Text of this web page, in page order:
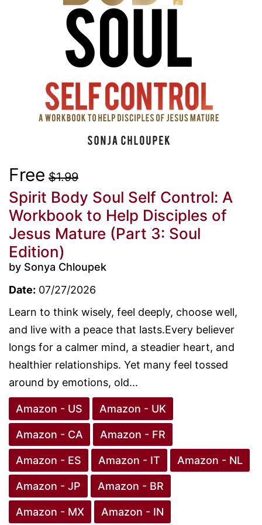
Free $1.99
Spirit Body Soul Self Control: A
Workbook to Help Disciples of
Jesus Mature (Part 3: Soul
Edition)
by Sonya Chloupek
Date: 07/27/2026
Learn to think wisely, feel deeply, choose well,
and live with a peace that lasts.Every believer
longs for a calmer mind, a steadier heart, and
healthier relationships. Yet many feel tossed
around by emotions, old...
Amazon - US Amazon - UK
Amazon - CA Amazon - FR
Amazon - ES Amazon - IT Amazon - NL
Amazon - JP Amazon - BR
Amazon - MX Amazon - IN